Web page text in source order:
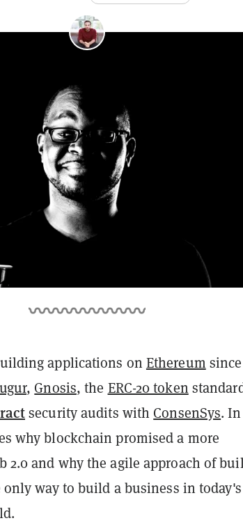
applications on Ethereum since
, Gnosis, the ERC-20 token
security audits with ConsenSys.
why blockchain promised a more
2.0 and why the agile approach of
way to build a business in today's